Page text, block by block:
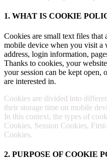
1. WHAT IS COOKIE
Cookies are small text files that
mobile device when you visit a
address, login information,
Thanks to cookies, your
your session can be kept open,
are interested in.
Cookies are divided into
their storage time on mobile
In this context, the types of
Cookies, Session Cookies,
Cookies.
2. PURPOSE OF COOKIE